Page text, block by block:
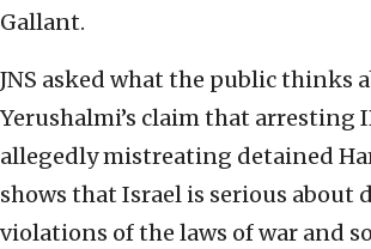
Gallant.
JNS asked what the public thinks
Yerushalmi’s claim that arresting
allegedly mistreating detained
shows that Israel is serious about
violations of the laws of war and